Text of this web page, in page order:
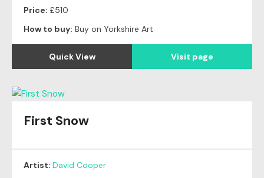
Price: £510
How to buy: Buy on Yorkshire Art
Quick View Visit page
First Snow
Artist: David Cooper